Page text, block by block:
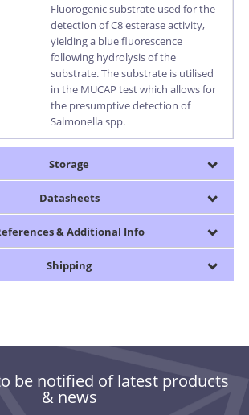
Storage
Datasheets
& Additional Info
Shipping
Fluorogenic substrate used for the
detection of C8 esterase activity,
yielding a blue fluorescence
following hydrolysis of the
substrate. The substrate is utilised
in the MUCAP test which allows for
the presumptive detection of
Salmonella spp.
be notified of latest products
& news